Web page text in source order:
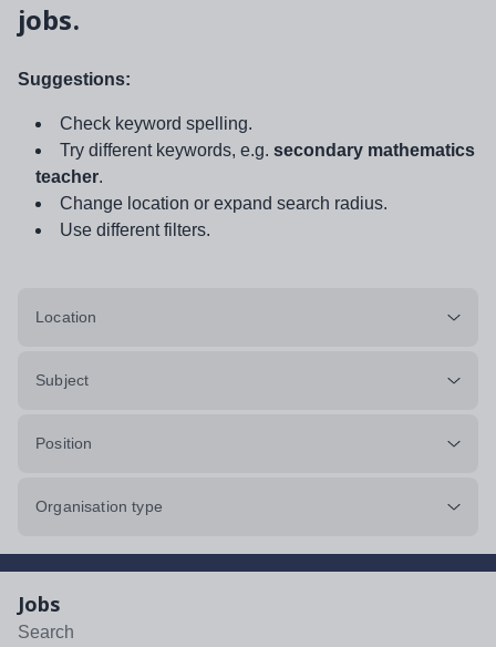
jobs.
Suggestions:
Check keyword spelling.
Try different keywords, e.g. secondary mathematics
teacher.
Change location or expand search radius.
Use different filters.
Location
Subject
Position
Organisation type
Jobs
Search